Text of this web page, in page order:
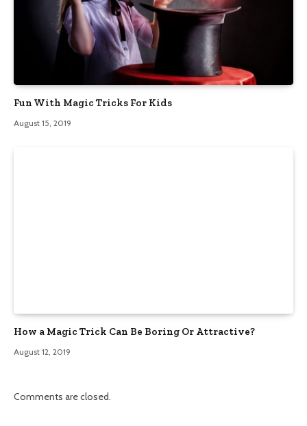
Fun With Magic Tricks For Kids
August 15, 2019
How a Magic Trick Can Be Boring Or Attractive?
August 12, 2019
Comments are closed.